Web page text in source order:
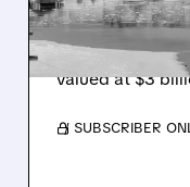
Critical Metals
construction
Greenland for
valued at $3
/ SUBSCRIBER